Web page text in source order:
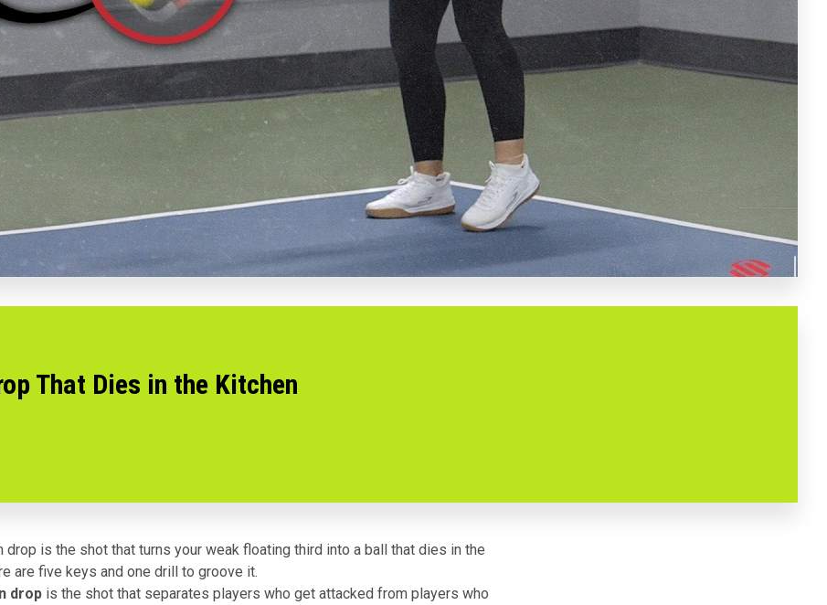
That Dies in the Kitchen
drop is the shot that turns your weak floating third into a ball that dies in the
are five keys and one drill to groove it.
dropis the shot that separates players who get attacked from players who